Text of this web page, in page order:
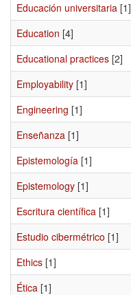
Educación universitaria [1]
Education [4]
Educational practices [2]
Employability [1]
Engineering [1]
Enseñanza [1]
Epistemología [1]
Epistemology [1]
Escritura científica [1]
Estudio cibermétrico [1]
Ethics [1]
Ética [1]